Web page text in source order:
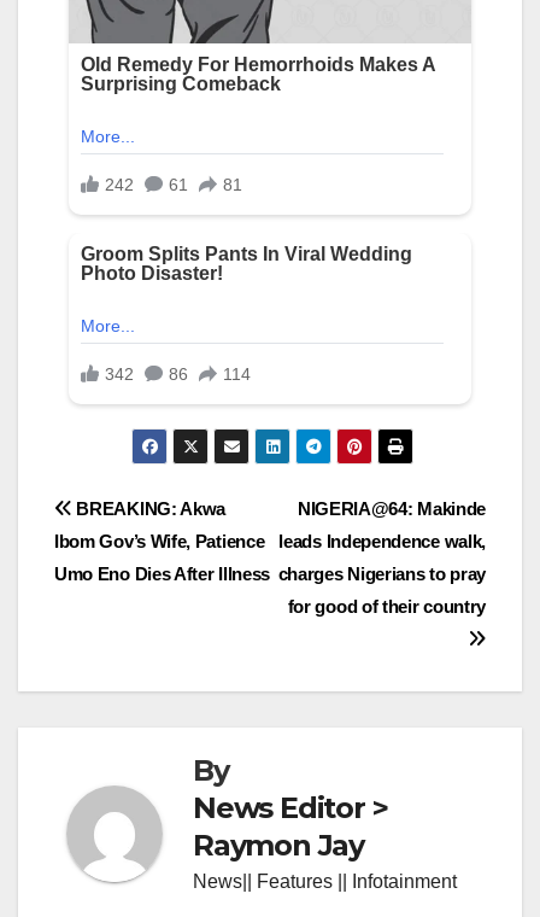
Post
navigation
NIGERIA@64: Makinde
leads Independence walk,
charges Nigerians to pray
for good of their country
BREAKING: Akwa
Ibom Gov’s Wife, Patience
Umo Eno Dies After Illness
By
News Editor >
Raymon Jay
News|| Features || Infotainment